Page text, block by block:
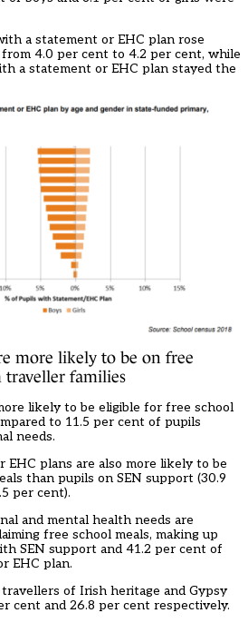
a statement or EHC plan rose
4.0 per cent to 4.2 per cent, while
a statement or EHC plan stayed the
more likely to be on free
traveller families
likely to be eligible for free school
to 11.5 per cent of pupils
needs.
plans are also more likely to be
than pupils on SEN support (30.9
per cent).
and mental health needs are
free school meals, making up
SEN support and 41.2 per cent of
EHC plan.
of Irish heritage and Gypsy
cent and 26.8 per cent respectively.